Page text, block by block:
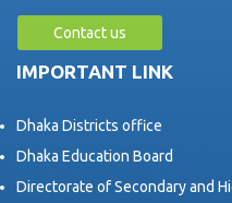
Contact us
IMPORTANT LINK
Dhaka Districts office
Dhaka Education Board
Directorate of Secondary and